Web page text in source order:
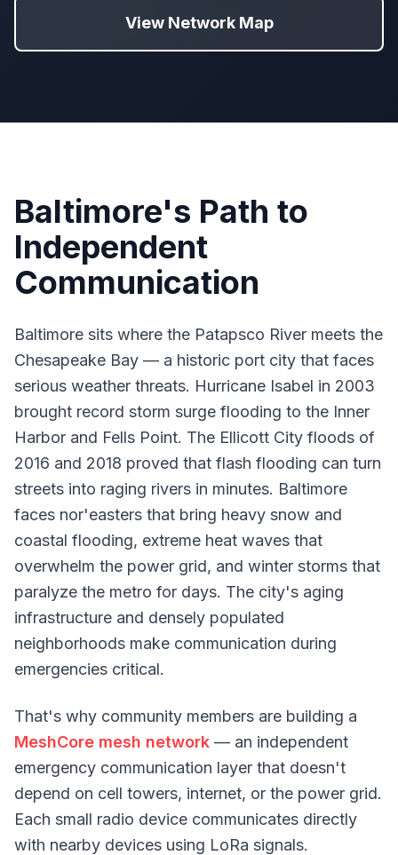
View Network Map
Baltimore's Path to
Independent
Communication
Baltimore sits where the Patapsco River meets the
Chesapeake Bay — a historic port city that faces
serious weather threats. Hurricane Isabel in 2003
brought record storm surge flooding to the Inner
Harbor and Fells Point. The Ellicott City floods of
2016 and 2018 proved that flash flooding can turn
streets into raging rivers in minutes. Baltimore
faces nor'easters that bring heavy snow and
coastal flooding, extreme heat waves that
overwhelm the power grid, and winter storms that
paralyze the metro for days. The city's aging
infrastructure and densely populated
neighborhoods make communication during
emergencies critical.
That's why community members are building a
MeshCore mesh network — an independent
emergency communication layer that doesn't
depend on cell towers, internet, or the power grid.
Each small radio device communicates directly
with nearby devices using LoRa signals.